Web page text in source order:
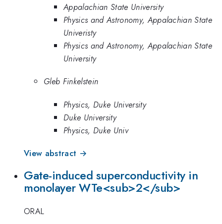
Appalachian State University
Physics and Astronomy, Appalachian State
Univeristy
Physics and Astronomy, Appalachian State
University
Gleb Finkelstein
Physics, Duke University
Duke University
Physics, Duke Univ
View abstract →
Gate-induced superconductivity in
monolayer WTe<sub>2</sub>
ORAL